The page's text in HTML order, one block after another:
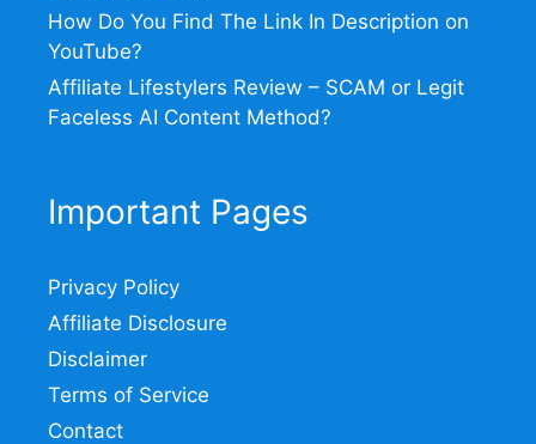
How Do You Find The Link In Description on
YouTube?
Affiliate Lifestylers Review – SCAM or Legit
Faceless AI Content Method?
Important Pages
Privacy Policy
Affiliate Disclosure
Disclaimer
Terms of Service
Contact